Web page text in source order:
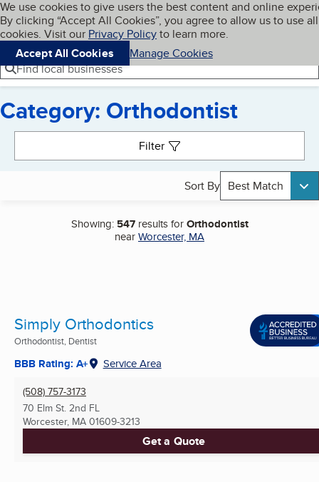
Skip to main content
Cookies on BBB.org
We use cookies to give users the best content and online
By clicking “Accept All Cookies”, you agree to allow us to use all
cookies. Visit our Privacy Policyto learn more.
Accept All Cookies
Manage Cookies
Navigation menu
Menu My BBB
Find local businesses
Category: Orthodontist
Filter
Sort By Best Match
Showing: 547results forOrthodontist
nearWorcester, MA
Simply Orthodontics
Orthodontist, Dentist
BBB Rating: A+ Service Area
(508) 757-3173
70 Elm St. 2nd FL
Worcester, MA 01609-3213
Get a Quote